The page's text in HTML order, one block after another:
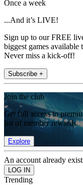
Once a week
...And it’s LIVE!
Sign up to our FREE
biggest games
Never miss a kick-off!
Subscribe +
Join the club
Get full access to
list of member rewards.
Explore
An account already
Trending